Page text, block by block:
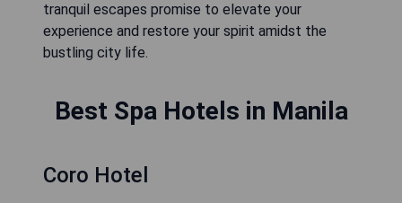
tranquil escapes promise to elevate your
experience and restore your spirit amidst the
bustling city life.
Best Spa Hotels in Manila
Coro Hotel